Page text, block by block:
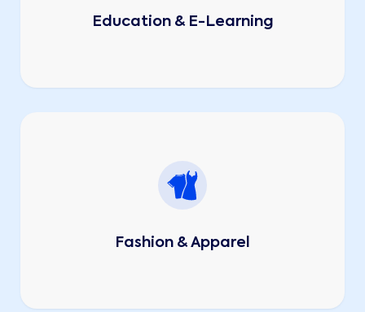
Education & E-Learning
Fashion & Apparel